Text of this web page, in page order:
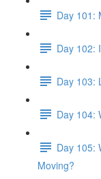
Day 101:
Day 102:
Day 103:
Day 104:
Day 105:
Moving?